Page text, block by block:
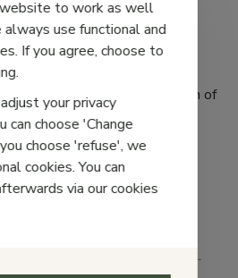
at Pas Courant
select brands that share
and timeless style.
to offer a curated selection of
in various colors and
our store ororder online
for summer holidays,
or searching for the perfect
a choice you’ll never regret.
to work as well
use functional and
If you agree, choose to
your privacy
can choose 'Change
choose 'refuse', we
cookies. You can
via our cookies